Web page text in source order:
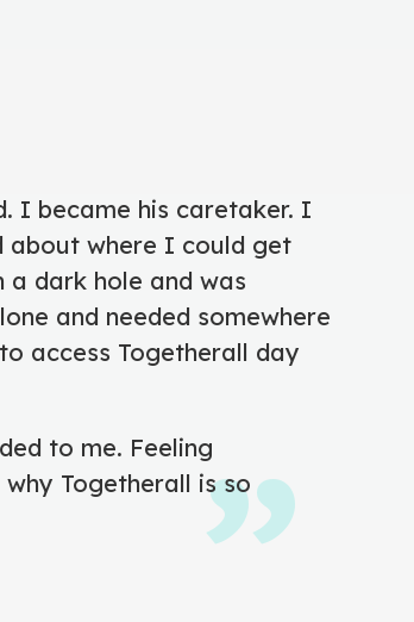
I became his caretaker. I
about where I could get
dark hole and was
and needed somewhere
access Togetherall day
to me. Feeling
Togetherall is so